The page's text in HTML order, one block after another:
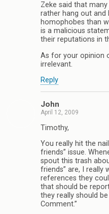
Zeke said that
rather hang out and
homophobes than
is a malicious
their reputations in
As for your opinion
irrelevant.
Reply
John
April 12, 2009
Timothy,
You really hit the
friends” issue.
spout this trash
friends” are, I really
references they
that should be
they really should
Comment.”